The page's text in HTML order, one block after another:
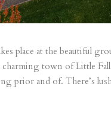
place at the beautiful
town of Little
prior and of. There’s